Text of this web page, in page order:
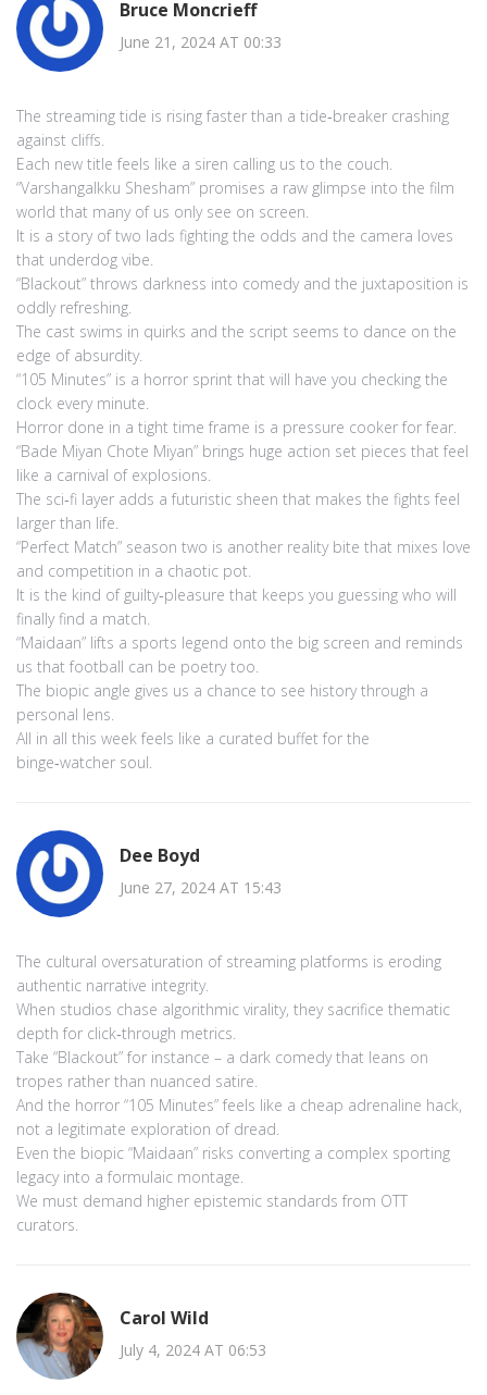
Bruce Moncrieff
June 21, 2024 AT 00:33
The streaming tide is rising faster than a tide‑breaker crashing
against cliffs.
Each new title feels like a siren calling us to the couch.
“Varshangalkku Shesham” promises a raw glimpse into the film
world that many of us only see on screen.
It is a story of two lads fighting the odds and the camera loves
that underdog vibe.
“Blackout” throws darkness into comedy and the juxtaposition is
oddly refreshing.
The cast swims in quirks and the script seems to dance on the
edge of absurdity.
“105 Minutes” is a horror sprint that will have you checking the
clock every minute.
Horror done in a tight time frame is a pressure cooker for fear.
“Bade Miyan Chote Miyan” brings huge action set pieces that feel
like a carnival of explosions.
The sci‑fi layer adds a futuristic sheen that makes the fights feel
larger than life.
“Perfect Match” season two is another reality bite that mixes love
and competition in a chaotic pot.
It is the kind of guilty‑pleasure that keeps you guessing who will
finally find a match.
“Maidaan” lifts a sports legend onto the big screen and reminds
us that football can be poetry too.
The biopic angle gives us a chance to see history through a
personal lens.
All in all this week feels like a curated buffet for the
binge‑watcher soul.
Dee Boyd
June 27, 2024 AT 15:43
The cultural oversaturation of streaming platforms is eroding
authentic narrative integrity.
When studios chase algorithmic virality, they sacrifice thematic
depth for click‑through metrics.
Take “Blackout” for instance – a dark comedy that leans on
tropes rather than nuanced satire.
And the horror “105 Minutes” feels like a cheap adrenaline hack,
not a legitimate exploration of dread.
Even the biopic “Maidaan” risks converting a complex sporting
legacy into a formulaic montage.
We must demand higher epistemic standards from OTT
curators.
Carol Wild
July 4, 2024 AT 06:53